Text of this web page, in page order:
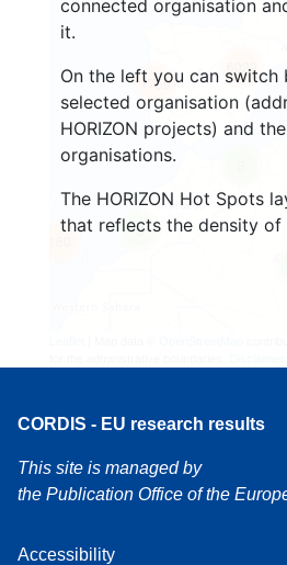
connected organisation
it.
On the left you can
selected organisation
HORIZON projects) and
organisations.
The HORIZON Hot Spots
that reflects the density of
3
1750
6029
CORDIS - EU research results
This site is managed by
the Publication Office of the
Accessibility